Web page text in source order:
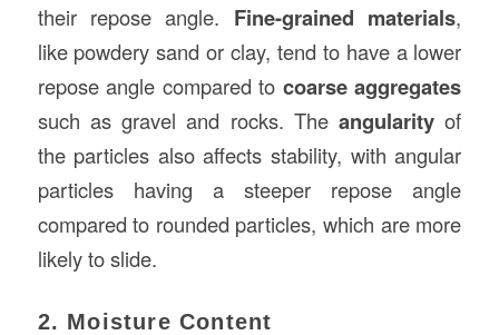
their repose angle. Fine-grained materials,
like powdery sand or clay, tend to have a lower
repose angle compared to coarse aggregates
such as gravel and rocks. Theangularity of
the particles also affects stability, with angular
particles having a steeper repose angle
compared to rounded particles, which are more
likely to slide.
2. Moisture Content